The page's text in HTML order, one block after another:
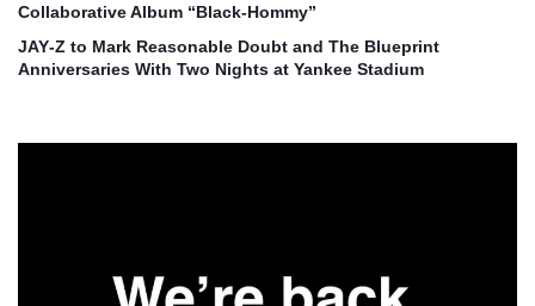
Collaborative Album “Black‑Hommy”
JAY‑Z to Mark Reasonable Doubt and The Blueprint
Anniversaries With Two Nights at Yankee Stadium